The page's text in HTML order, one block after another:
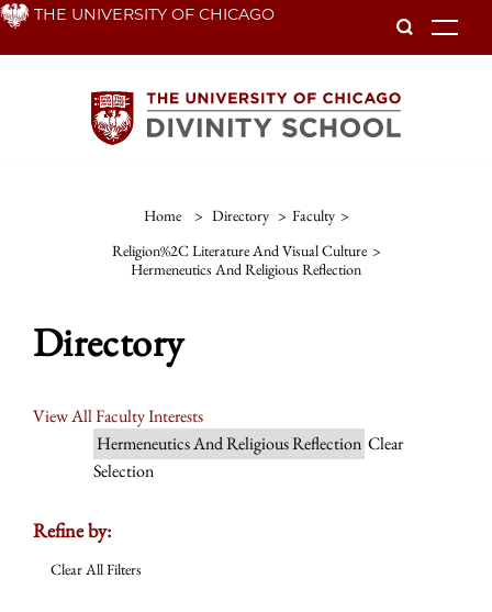
Skip THE UNIVERSITY OF CHICAGO
Home > Directory > Faculty >
Religion%2C Literature And Visual Culture >
Hermeneutics And Religious Reflection
Directory
View All Faculty Interests
Hermeneutics And Religious Reflection Clear
Selection
Refine by:
Clear All Filters